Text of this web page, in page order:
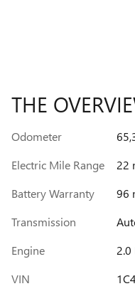
THE
Odometer
Electric Mile Range
22
Battery Warranty
96
Transmission
Engine
2.0
VIN